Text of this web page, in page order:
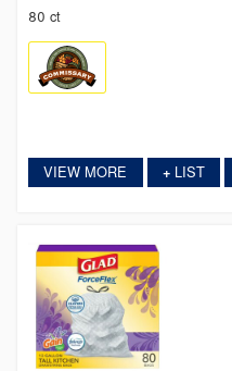
80 ct
VIEW MORE +LIST